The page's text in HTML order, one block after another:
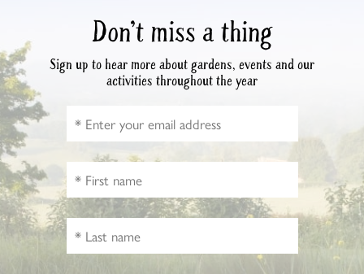
Don’t miss a thing
Sign up to hear more about gardens, events and our
activities throughout the year